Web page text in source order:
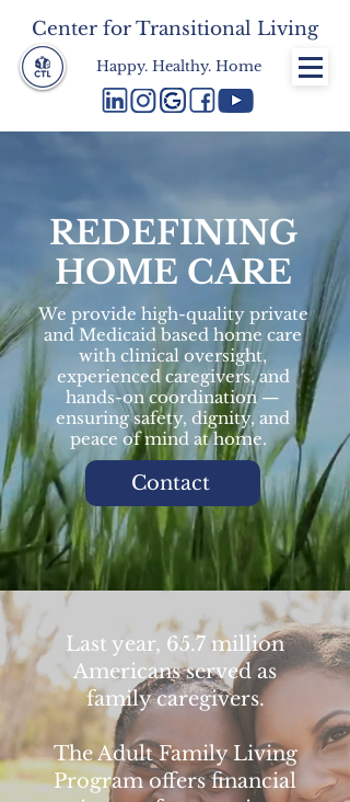
Happy. Healthy. Home
Center for Transitional Living
REDEFINING
HOME CARE
We provide high-quality private
and Medicaid based home care
with clinical oversight,
experienced caregivers, and
hands-on coordination —
ensuring safety, dignity, and
peace of mind at home.
Contact
Last year, 65.7 million
Americans served as
family caregivers.
The Adult Family Living
Program offers financial